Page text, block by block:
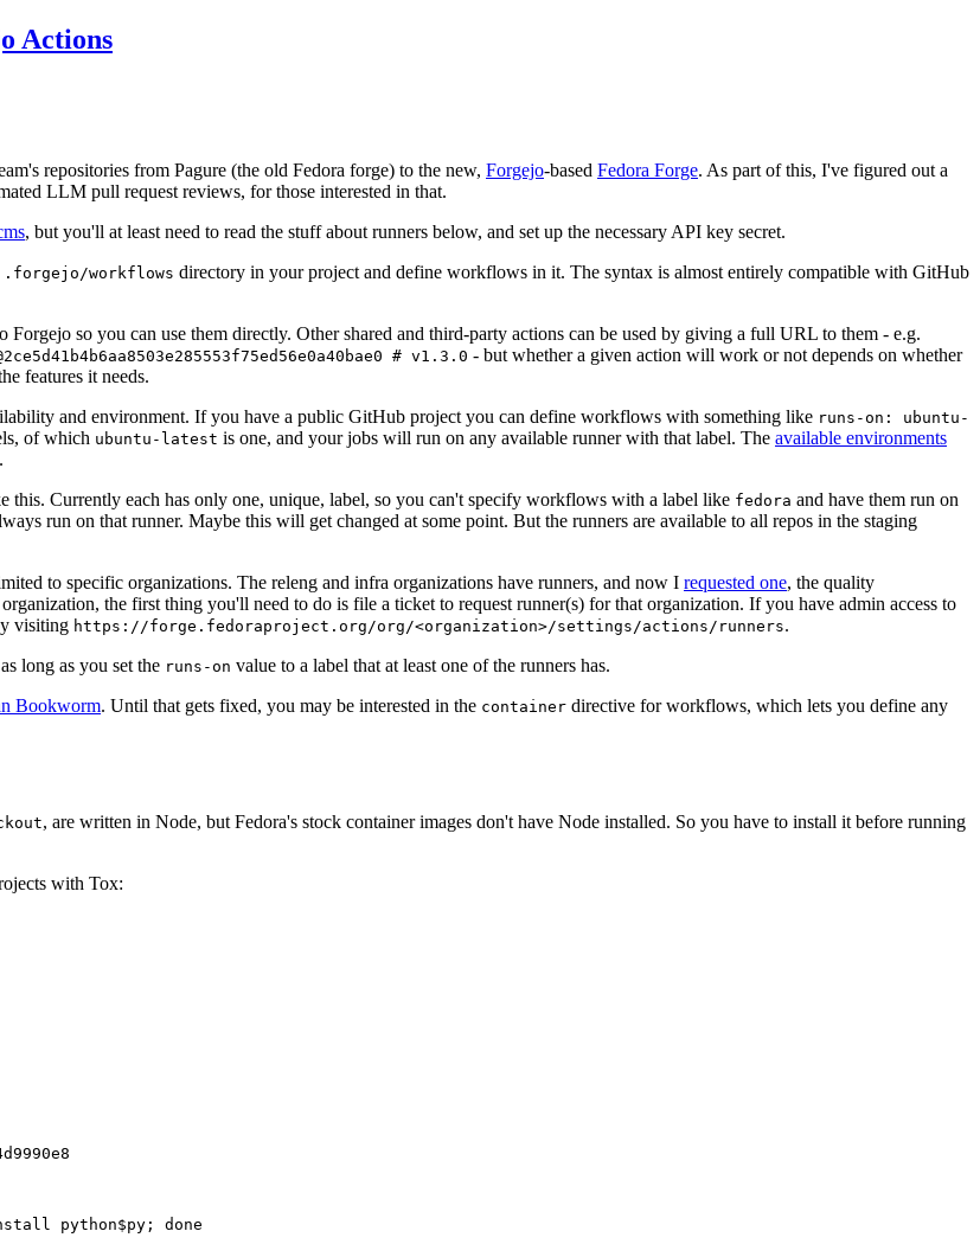
Actions
repositories from Pagure (the old Fedora forge) to the new, Forgejo-based Fedora Forge. As part of this, I've figured out a
LLM pull request reviews, for those interested in that.
, but you'll at least need to read the stuff about runners below, and set up the necessary API key secret.
.forgejo/workflows directory in your project and define workflows in it. The syntax is almost entirely compatible with GitHub
Forgejo so you can use them directly. Other shared and third-party actions can be used by giving a full URL to them - e.g.
# v1.3.0 - but whether a given action will work or not depends on whether
features it needs.
and environment. If you have a public GitHub project you can define workflows with something like runs-on: ubuntu-
of which ubuntu-latest is one, and your jobs will run on any available runner with that label. The available environments
this. Currently each has only one, unique, label, so you can't specify workflows with a label like fedora and have them run on
run on that runner. Maybe this will get changed at some point. But the runners are available to all repos in the staging
to specific organizations. The releng and infra organizations have runners, and now I requested one, the quality
the first thing you'll need to do is file a ticket to request runner(s) for that organization. If you have admin access to
visiting https://forge.fedoraproject.org/org/<organization>/settings/actions/runners.
long as you set the runs-on value to a label that at least one of the runners has.
Bookworm. Until that gets fixed, you may be interested in the container directive for workflows, which lets you define any
, are written in Node, but Fedora's stock container images don't have Node installed. So you have to install it before running
with Tox:
python$py; done